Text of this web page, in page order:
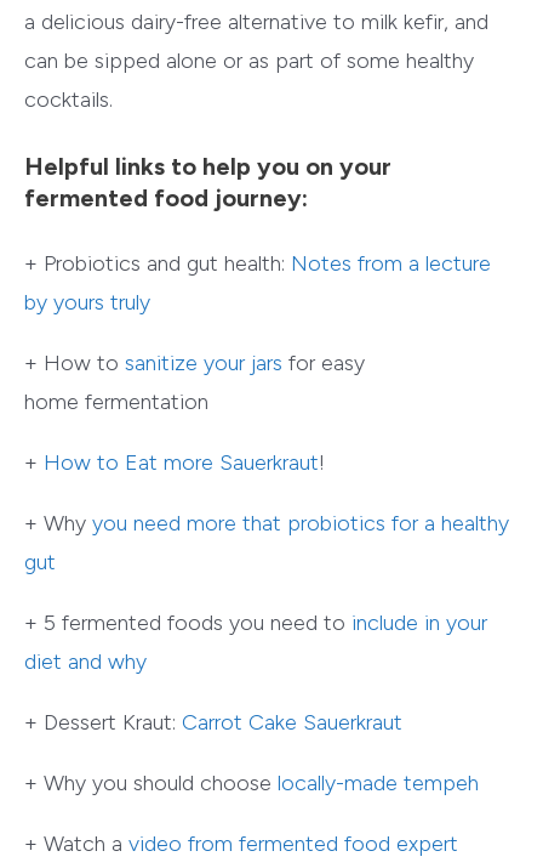
a delicious dairy-free alternative to milk kefir, and
can be sipped alone or as part of some healthy
cocktails.
Helpful links to help you on your
fermented food journey:
+ Probiotics and gut health: Notes from a lecture
by yours truly
+ How to sanitize your jars for easy
home fermentation
+ How to Eat more Sauerkraut!
+ Why you need more that probiotics for a healthy
gut
+ 5 fermented foods you need to include in your
diet and why
+ Dessert Kraut: Carrot Cake Sauerkraut
+ Why you should choose locally-made tempeh
+ Watch a video from fermented food expert